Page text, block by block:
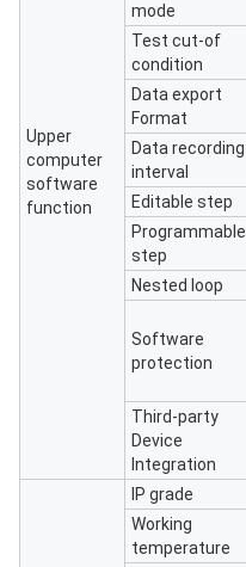
Upper
computer
software
function
mode
Test cut-of
condition
Data export
Format
Data recording
interval
Editable step
Programmable
step
Nested loop
Software
protection
Third-party
Device
Integration
IP grade
Working
temperature